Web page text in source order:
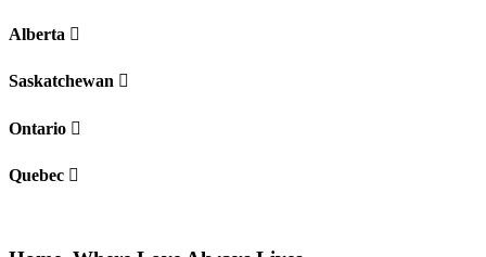
Alberta
Saskatchewan
Ontario
Quebec